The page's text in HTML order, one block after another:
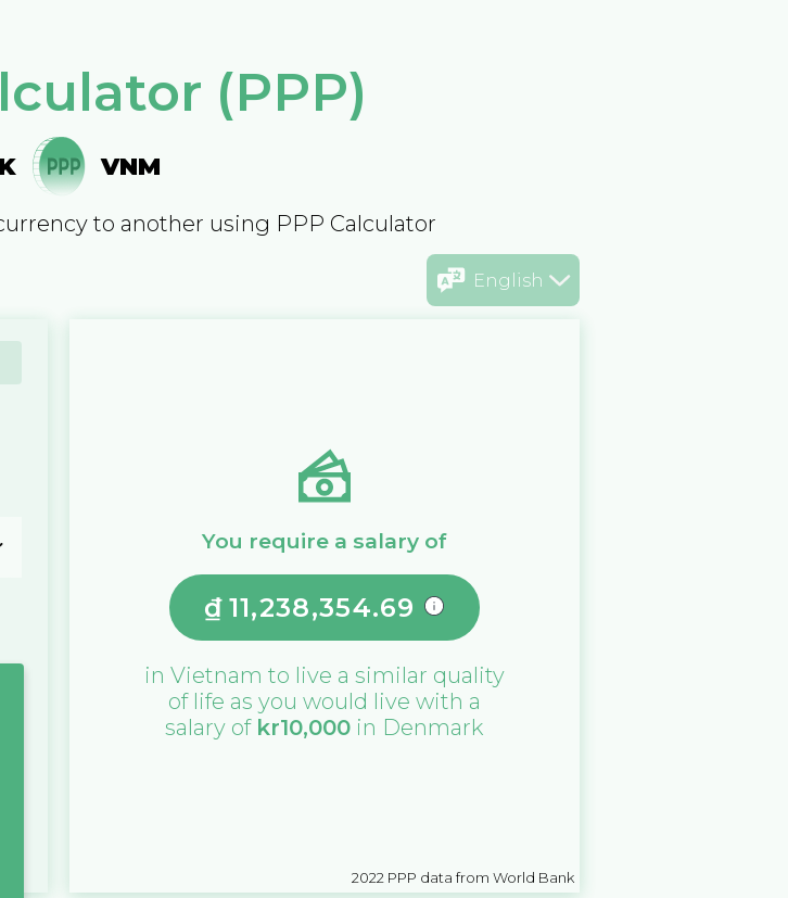
(PPP)
VNM
to another using PPP Calculator
English
You require a salary of
₫ 11,238,354.69
in Vietnam to live a similar quality
of life as you would live with a
salary of kr10,000 in Denmark
2022 PPP data from World Bank